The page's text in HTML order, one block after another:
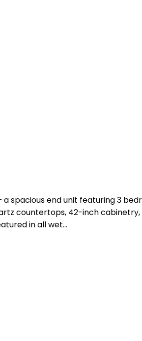
spacious end unit featuring 3
countertops, 42-inch
in all wet…